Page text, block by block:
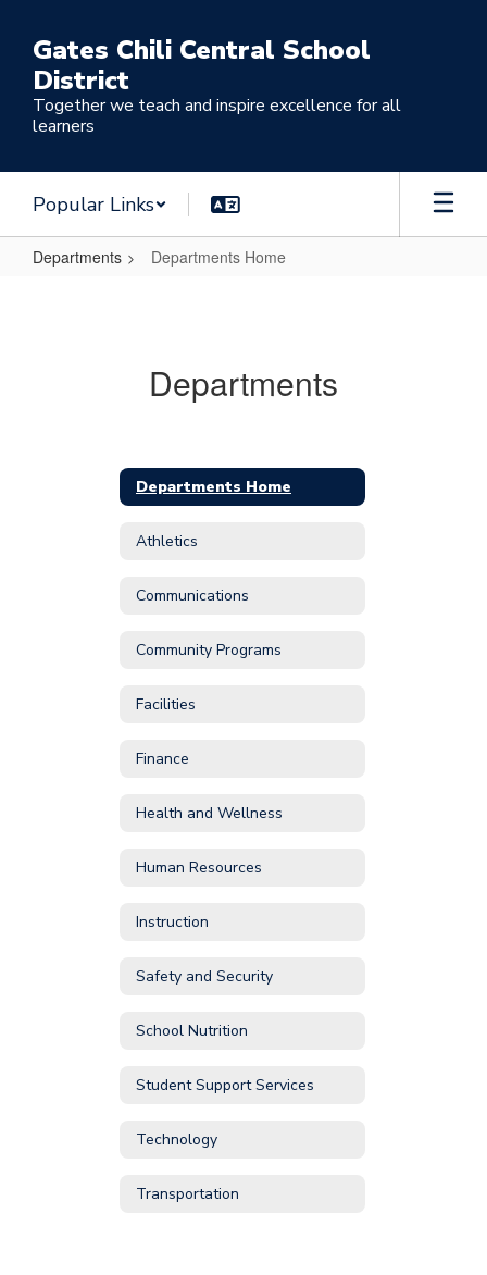
main
content
Gates Chili Central School
District
Together we teach and inspire excellence for all
learners
Popular Links
Departments Departments Home
Departments
Departments Home
Athletics
Communications
Community Programs
Facilities
Finance
Health and Wellness
Human Resources
Instruction
Safety and Security
School Nutrition
Student Support Services
Technology
Transportation